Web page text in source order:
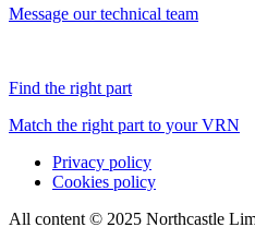
Message our technical team
Find the right part
Match the right part to your VRN
Privacy policy
Cookies policy
All content © 2025 Northcastle